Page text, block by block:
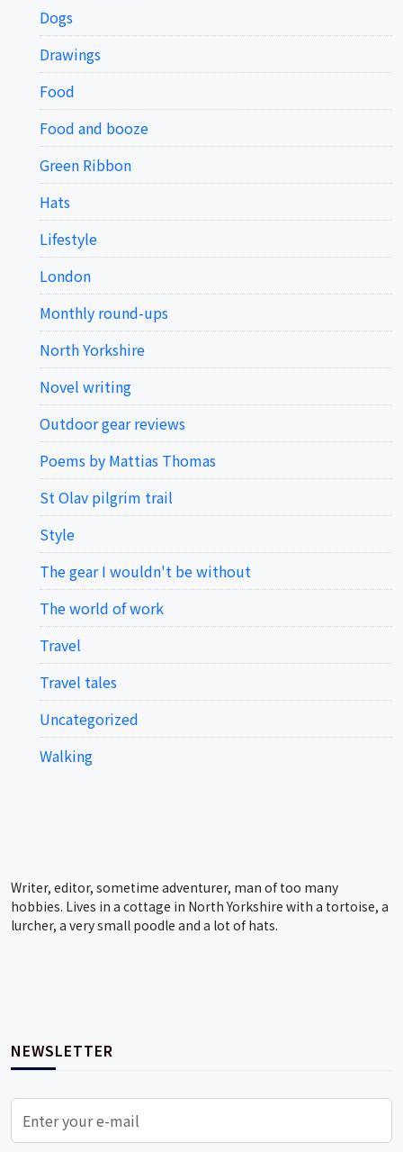
Dogs
Drawings
Food
Food and booze
Green Ribbon
Hats
Lifestyle
London
Monthly round-ups
North Yorkshire
Novel writing
Outdoor gear reviews
Poems by Mattias Thomas
St Olav pilgrim trail
Style
The gear I wouldn't be without
The world of work
Travel
Travel tales
Uncategorized
Walking
Writer, editor, sometime adventurer, man of too many
hobbies. Lives in a cottage in North Yorkshire with a tortoise, a
lurcher, a very small poodle and a lot of hats.
NEWSLETTER